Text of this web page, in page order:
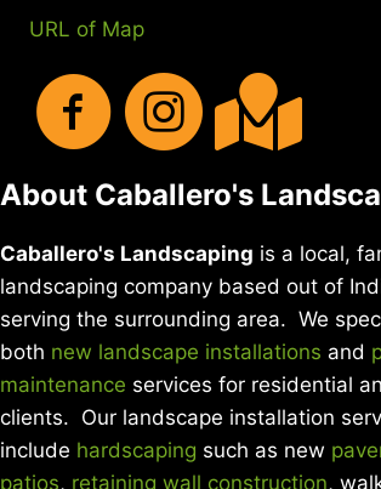
URL of Map
About Caballero's
Caballero's Landscaping is a local,
landscaping company based out of
serving the surrounding area. We
both new landscape installations and
maintenance services for residential
clients. Our landscape installation
include hardscaping such as new
patios, retaining wall construction,